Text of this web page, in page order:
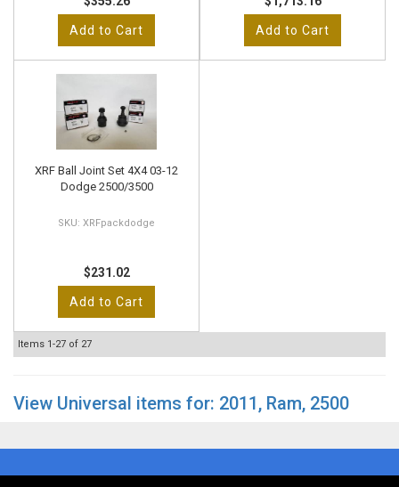
Add to Cart Add to Cart
XRF Ball Joint Set 4X4 03-12
Dodge 2500/3500
XRFpackdodge
$231.02
Add to Cart
Items 1-27 of 27
View Universal items for: 2011, Ram, 2500